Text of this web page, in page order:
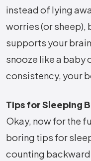
instead of lying
worries (or sheep),
supports your
snooze like a baby
consistency, your
Tips for Sleeping
Okay, now for the
boring tips for
counting